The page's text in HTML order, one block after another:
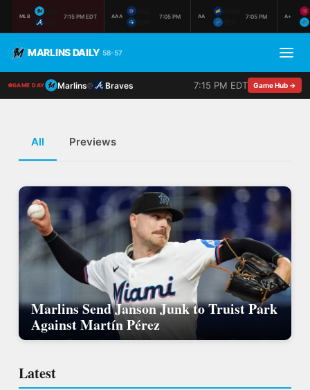
MLB 7:15 PM EDT AAA 7:05 PM AA 7:05 PM A+
MARLINS DAILY 58-57
GAME DAY Marlins@ Braves 7:15 PM EDT Game Hub →
All Previews
Marlins Send Janson Junk to Truist Park
Against Martín Pérez
Latest